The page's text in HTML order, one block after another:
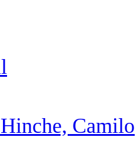
Hinche, Camilo